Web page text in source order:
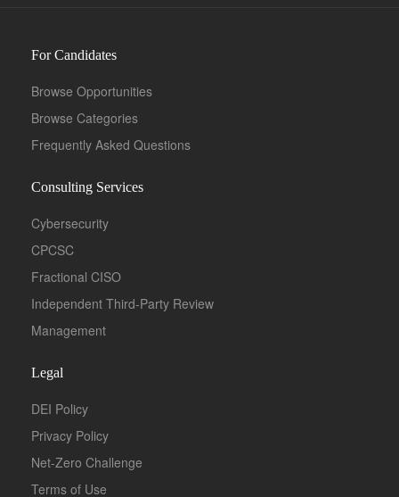
For Candidates
Browse Opportunities
Browse Categories
Frequently Asked Questions
Consulting Services
Cybersecurity
CPCSC
Fractional CISO
Independent Third-Party Review
Management
Legal
DEI Policy
Privacy Policy
Net-Zero Challenge
Terms of Use